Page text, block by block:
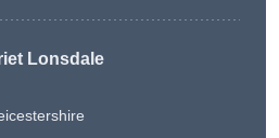
Lonsdale